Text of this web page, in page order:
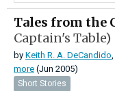
Tales from the
Captain's Table)
by Keith R. A. DeCandido,
more (Jun 2005)
Short Stories